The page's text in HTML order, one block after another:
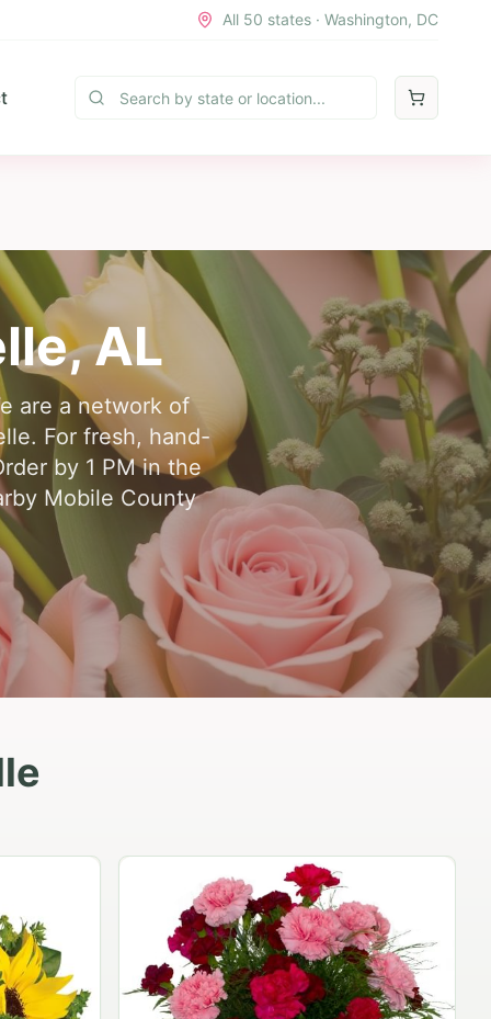
All 50 states · Washington, DC
,AL
are a network of
For fresh, hand-
by 1 PM in the
Mobile County